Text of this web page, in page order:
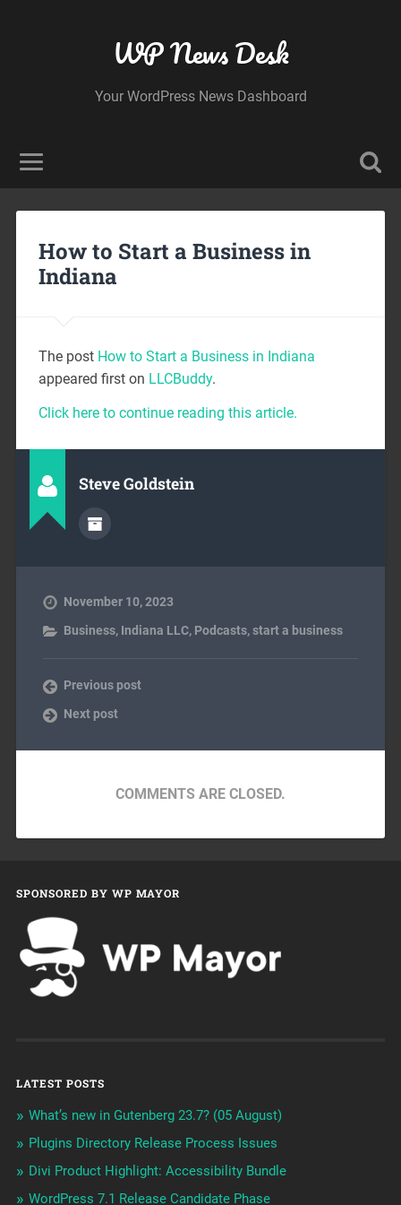
WP News Desk
Your WordPress News Dashboard
How to Start a Business in
Indiana
The post How to Start a Business in Indiana
appeared first on LLCBuddy.
Click here to continue reading this article.
Steve Goldstein
November 10, 2023
Business, Indiana LLC, Podcasts,start a business
Previous post
Next post
COMMENTS ARE CLOSED.
SPONSORED BY WP MAYOR
LATEST POSTS
What’s new in Gutenberg 23.7? (05 August)
Plugins Directory Release Process Issues
Divi Product Highlight: Accessibility Bundle
WordPress 7.1 Release Candidate Phase